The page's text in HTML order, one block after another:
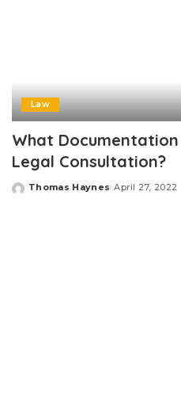
Law
What Documentation
Legal Consultation?
Posted
Thomas Haynes April 27, 2022